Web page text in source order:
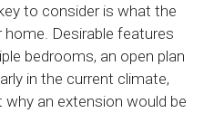
to consider is what the
Desirable features
bedrooms, an open plan
in the current climate,
an extension would be